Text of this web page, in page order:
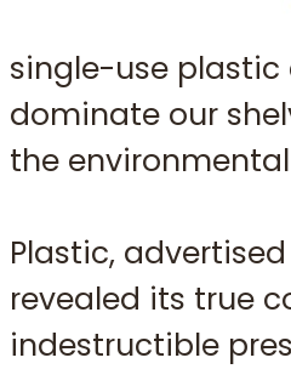
The
single-use
dominate our
the
Plastic,
revealed its true
indestructible